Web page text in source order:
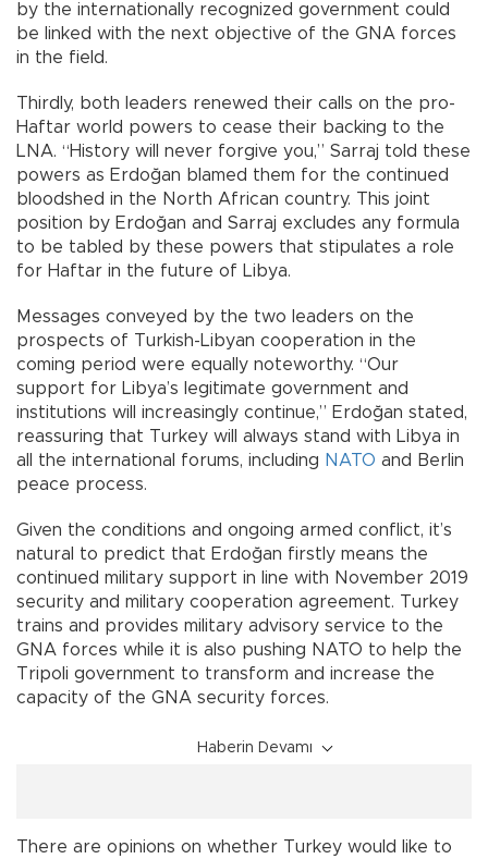
by the internationally recognized government could
be linked with the next objective of the GNA forces
in the field.
Thirdly, both leaders renewed their calls on the pro-
Haftar world powers to cease their backing to the
LNA. “History will never forgive you,” Sarraj told these
powers as Erdoğan blamed them for the continued
bloodshed in the North African country. This joint
position by Erdoğan and Sarraj excludes any formula
to be tabled by these powers that stipulates a role
for Haftar in the future of Libya.
Messages conveyed by the two leaders on the
prospects of Turkish-Libyan cooperation in the
coming period were equally noteworthy. “Our
support for Libya’s legitimate government and
institutions will increasingly continue,” Erdoğan stated,
reassuring that Turkey will always stand with Libya in
all the international forums, including NATO and Berlin
peace process.
Given the conditions and ongoing armed conflict, it’s
natural to predict that Erdoğan firstly means the
continued military support in line with November 2019
security and military cooperation agreement. Turkey
trains and provides military advisory service to the
GNA forces while it is also pushing NATO to help the
Tripoli government to transform and increase the
capacity of the GNA security forces.
Haberin Devamı
There are opinions on whether Turkey would like to